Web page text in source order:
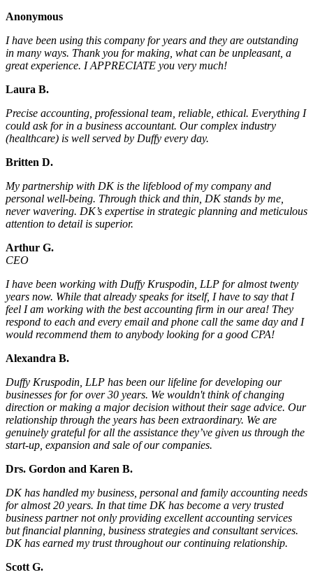
Anonymous
I have been using this company for years and they are outstanding
in many ways. Thank you for making, what can be unpleasant, a
great experience. I APPRECIATE you very much!
Laura B.
Precise accounting, professional team, reliable, ethical. Everything I
could ask for in a business accountant. Our complex industry
(healthcare) is well served by Duffy every day.
Britten D.
My partnership with DK is the lifeblood of my company and
personal well-being. Through thick and thin, DK stands by me,
never wavering. DK’s expertise in strategic planning and meticulous
attention to detail is superior.
Arthur G.
CEO
I have been working with Duffy Kruspodin, LLP for almost twenty
years now. While that already speaks for itself, I have to say that I
feel I am working with the best accounting firm in our area! They
respond to each and every email and phone call the same day and I
would recommend them to anybody looking for a good CPA!
Alexandra B.
Duffy Kruspodin, LLP has been our lifeline for developing our
businesses for for over 30 years. We wouldn't think of changing
direction or making a major decision without their sage advice. Our
relationship through the years has been extraordinary. We are
genuinely grateful for all the assistance they’ve given us through the
start-up, expansion and sale of our companies.
Drs. Gordon and Karen B.
DK has handled my business, personal and family accounting needs
for almost 20 years. In that time DK has become a very trusted
business partner not only providing excellent accounting services
but financial planning, business strategies and consultant services.
DK has earned my trust throughout our continuing relationship.
Scott G.